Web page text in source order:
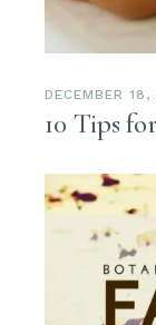
DECEMBER 18,
10 Tips